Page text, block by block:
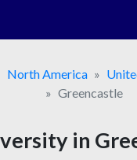
North America
Greencastle
in